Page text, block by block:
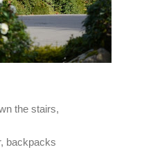
the stairs,
backpacks